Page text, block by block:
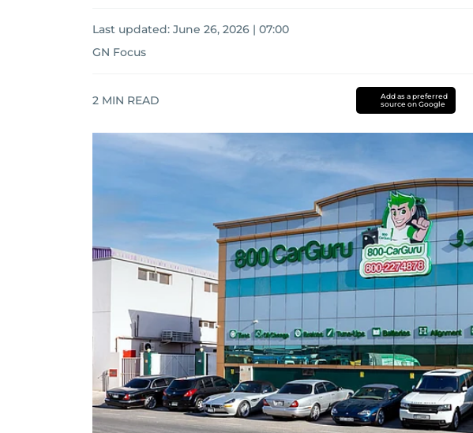
Last updated: June 26, 2026 | 07:00
GN Focus
2 MIN READ
Add as a preferred
source on Google